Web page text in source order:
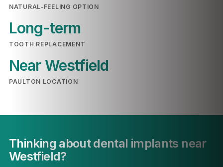
NATURAL-FEELING OPTION
Long-term
TOOTH REPLACEMENT
Near Westfield
PAULTON LOCATION
Thinking about dental implants near
Westfield?